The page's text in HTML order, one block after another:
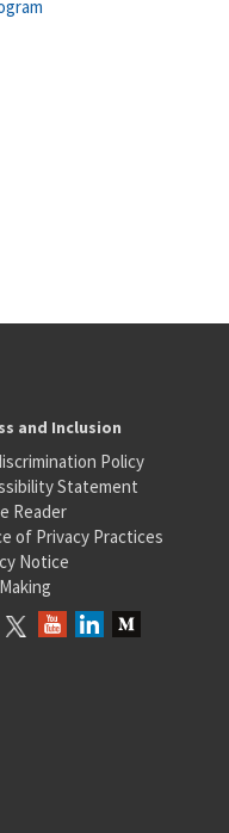
and Inclusion
Policy
Statement
Reader
of Privacy Practices
Notice